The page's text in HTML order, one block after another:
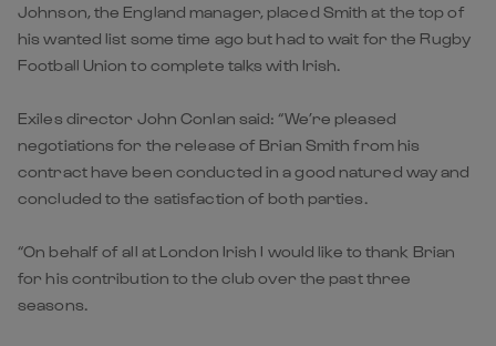
Johnson, the England manager, placed Smith at the top of
his wanted list some time ago but had to wait for the Rugby
Football Union to complete talks with Irish.
Exiles director John Conlan said: “We’re pleased
negotiations for the release of Brian Smith from his
contract have been conducted in a good natured way and
concluded to the satisfaction of both parties.
“On behalf of all at London Irish I would like to thank Brian
for his contribution to the club over the past three
seasons.